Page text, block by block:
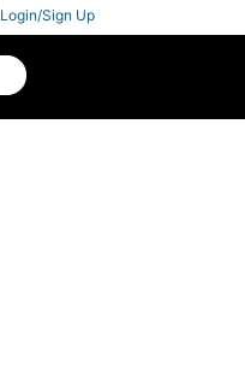
Login/Sign Up